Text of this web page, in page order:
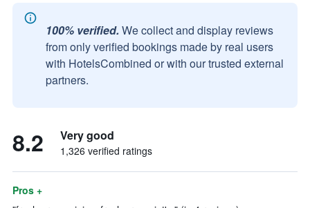
100% verified. We collect and display reviews
from only verified bookings made by real users
with HotelsCombined or with our trusted external
partners.
8.2 Very good
1,326 verified ratings
Pros +